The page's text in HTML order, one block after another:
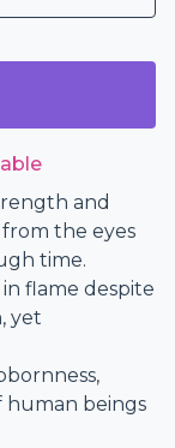
and
the eyes
time.
flame despite
yet
human beings